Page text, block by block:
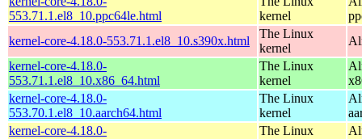
553.71.1.el8_10.ppc64le.html
kernel
kernel-core-4.18.0-553.71.1.el8_10.s390x.html
The Linux
kernel
kernel-core-4.18.0-
553.71.1.el8_10.x86_64.html
The Linux
kernel
kernel-core-4.18.0-
553.70.1.el8_10.aarch64.html
The Linux
kernel
kernel-core-4.18.0-
The Linux